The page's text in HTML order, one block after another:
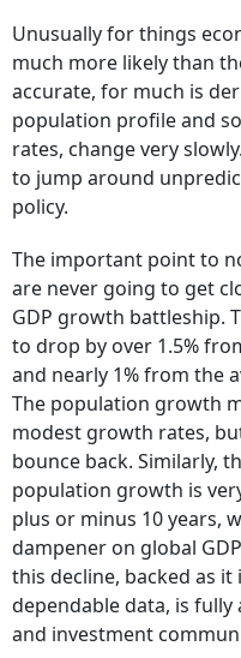
Unusually for things
much more likely than
accurate, for much is
population profile and
rates, change very
to jump around
policy.
The important point to
are never going to get
GDP growth battleship.
to drop by over 1.5%
and nearly 1% from the
The population growth
modest growth rates,
bounce back. Similarly,
population growth is
plus or minus 10 years,
dampener on global
this decline, backed as it
dependable data, is
and investment